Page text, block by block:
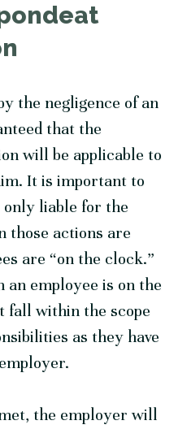
the negligence of an
that the
will be applicable to
It is important to
liable for the
those actions are
are “on the clock.”
employee is on the
fall within the scope
as they have
the employer will